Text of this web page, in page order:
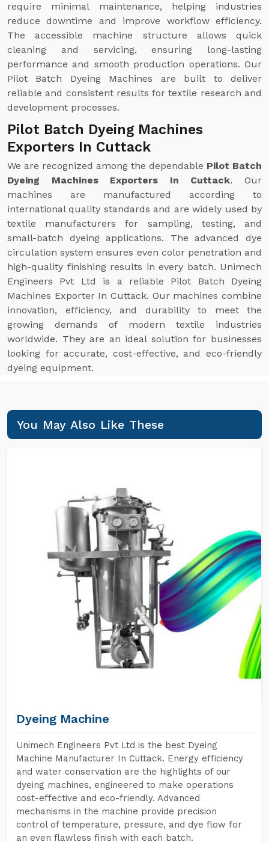
require minimal maintenance, helping industries
reduce downtime and improve workflow efficiency.
The accessible machine structure allows quick
cleaning and servicing, ensuring long-lasting
performance and smooth production operations. Our
Pilot Batch Dyeing Machines are built to deliver
reliable and consistent results for textile research and
development processes.
Pilot Batch Dyeing Machines
Exporters In Cuttack
We are recognized among the dependable Pilot Batch
Dyeing Machines Exporters In Cuttack. Our
machines are manufactured according to
international quality standards and are widely used by
textile manufacturers for sampling, testing, and
small-batch dyeing applications. The advanced dye
circulation system ensures even color penetration and
high-quality finishing results in every batch. Unimech
Engineers Pvt Ltd is a reliable Pilot Batch Dyeing
Machines Exporter In Cuttack. Our machines combine
innovation, efficiency, and durability to meet the
growing demands of modern textile industries
worldwide. They are an ideal solution for businesses
looking for accurate, cost-effective, and eco-friendly
dyeing equipment.
You May Also Like These
Dyeing Machine
Unimech Engineers Pvt Ltd is the best Dyeing
Machine Manufacturer In Cuttack. Energy efficiency
and water conservation are the highlights of our
dyeing machines, engineered to make operations
cost-effective and eco-friendly. Advanced
mechanisms in the machine provide precision
control of temperature, pressure, and dye flow for
an even flawless finish with each batch.